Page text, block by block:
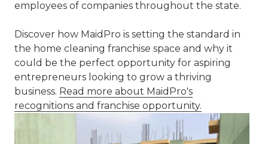
employees of companies throughout the state.
Discover how MaidPro is setting the standard in
the home cleaning franchise space and why it
could be the perfect opportunity for aspiring
entrepreneurs looking to grow a thriving
business. Read more about MaidPro's
recognitions and franchise opportunity.